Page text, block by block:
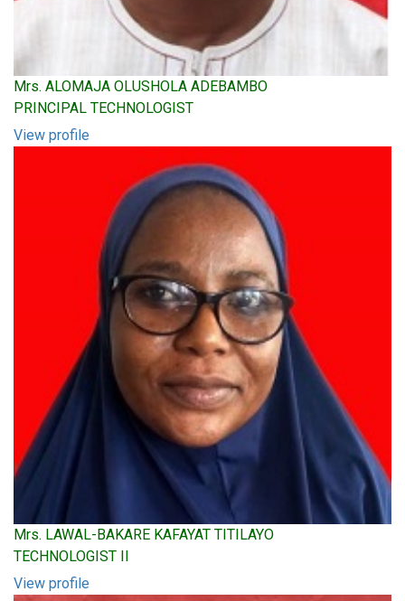
Mrs. ALOMAJA OLUSHOLA ADEBAMBO
PRINCIPAL TECHNOLOGIST
View profile
Mrs. LAWAL-BAKARE KAFAYAT TITILAYO
TECHNOLOGIST II
View profile